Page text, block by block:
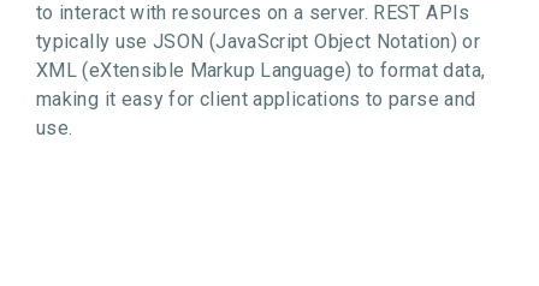
to interact with resources on a server. REST APIs
typically use JSON (JavaScript Object Notation) or
XML (eXtensible Markup Language) to format data,
making it easy for client applications to parse and
use.